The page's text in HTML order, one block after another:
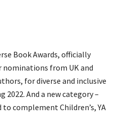
Book Awards, officially
nominations from UK and
for diverse and inclusive
2022. And a new category –
to complement Children’s, YA